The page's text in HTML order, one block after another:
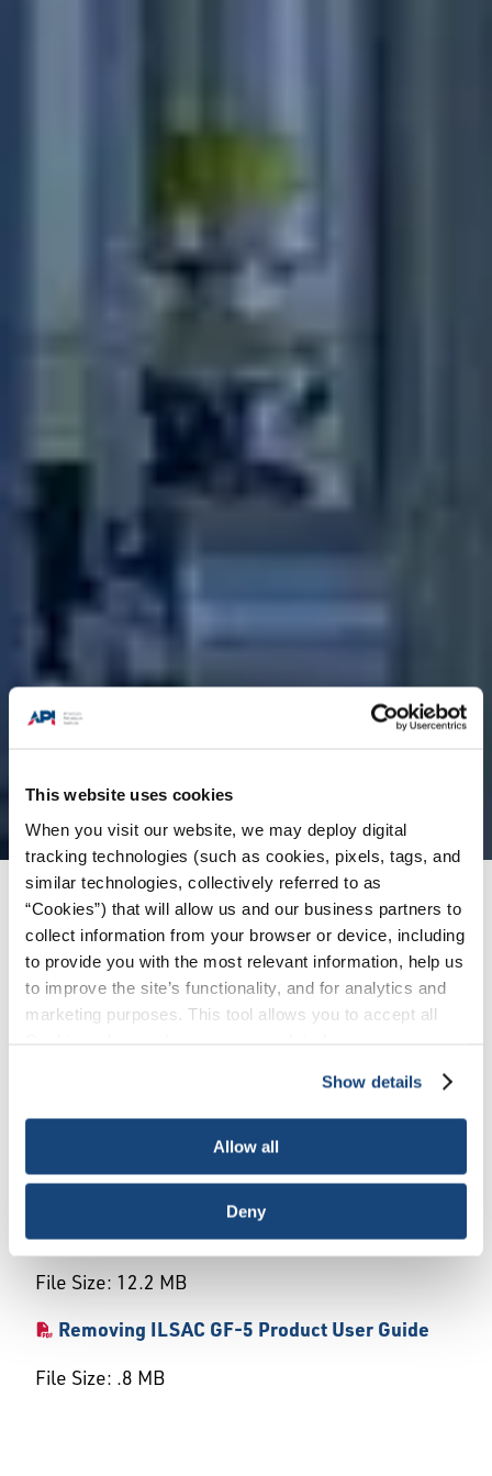
This website uses cookies
When you visit our website, we may deploy digital
tracking technologies (such as cookies, pixels, tags, and
similar technologies, collectively referred to as
“Cookies”) that will allow us and our business partners to
collect information from your browser or device, including
to provide you with the most relevant information, help us
to improve the site’s functionality, and for analytics and
marketing purposes. This tool allows you to accept all
necessary cookies, which cannot be deactivated). The
choice is yours.
Show details
Allow all
Deny
Products + Services/Engine Oil (EOLCS) /
Documents/EOLCS User Guide
This document provides an array of step-by-step
with the online application system and license
Downloads
EOLCS User Guide
File Size: 12.2 MB
Removing ILSAC GF-5 Product User Guide
File Size: .8 MB